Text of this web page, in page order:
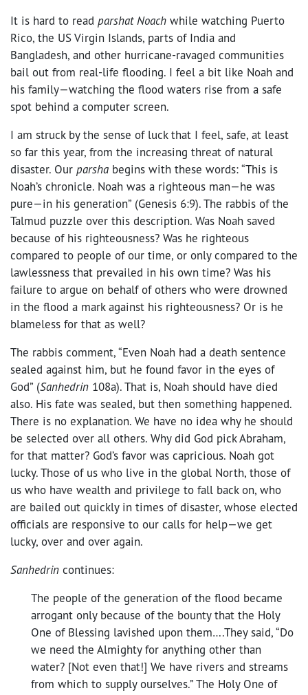
It is hard to read parshat Noach while watching Puerto
Rico, the US Virgin Islands, parts of India and
Bangladesh, and other hurricane-ravaged communities
bail out from real-life flooding. I feel a bit like Noah and
his family—watching the flood waters rise from a safe
spot behind a computer screen.
I am struck by the sense of luck that I feel, safe, at least
so far this year, from the increasing threat of natural
disaster. Our parsha begins with these words: “This is
Noah’s chronicle. Noah was a righteous man—he was
pure—in his generation” (Genesis 6:9). The rabbis of the
Talmud puzzle over this description. Was Noah saved
because of his righteousness? Was he righteous
compared to people of our time, or only compared to the
lawlessness that prevailed in his own time? Was his
failure to argue on behalf of others who were drowned
in the flood a mark against his righteousness? Or is he
blameless for that as well?
The rabbis comment, “Even Noah had a death sentence
sealed against him, but he found favor in the eyes of
God” (Sanhedrin 108a). That is, Noah should have died
also. His fate was sealed, but then something happened.
There is no explanation. We have no idea why he should
be selected over all others. Why did God pick Abraham,
for that matter? God’s favor was capricious. Noah got
lucky. Those of us who live in the global North, those of
us who have wealth and privilege to fall back on, who
are bailed out quickly in times of disaster, whose elected
officials are responsive to our calls for help—we get
lucky, over and over again.
Sanhedrin continues:
The people of the generation of the flood became
arrogant only because of the bounty that the Holy
One of Blessing lavished upon them….They said, “Do
we need the Almighty for anything other than
water? [Not even that!] We have rivers and streams
from which to supply ourselves.” The Holy One of